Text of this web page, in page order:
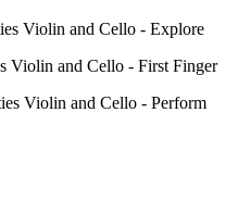
Violin and Cello - Explore
Violin and Cello - First Finger
Violin and Cello - Perform